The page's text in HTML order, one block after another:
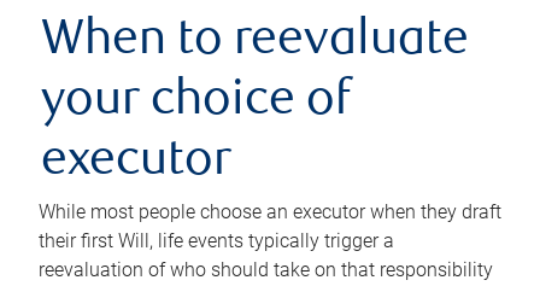
When to reevaluate
your choice of
executor
While most people choose an executor when they draft
their first Will, life events typically trigger a
reevaluation of who should take on that responsibility